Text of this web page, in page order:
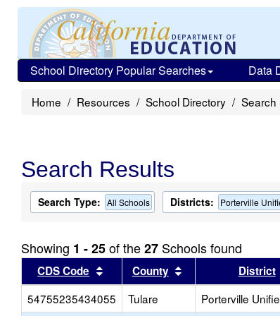
School Directory Popular Searches Data
Home Resources School Directory Search
Search Results
Search Type: All Schools Districts: Porterville
Showing 1 - 25of the27 Schools found
CDS Code Sort results by this header
County Sort results byDistrict
54755235434055
Tulare Porterville